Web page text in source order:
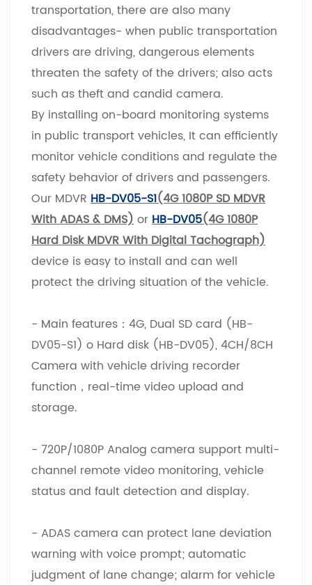
transportation, there are also many
disadvantages- when public transportation
drivers are driving, dangerous elements
threaten the safety of the drivers; also acts
such as theft and candid camera.
By installing on-board monitoring systems
in public transport vehicles, It can efficiently
monitor vehicle conditions and regulate the
safety behavior of drivers and passengers.
Our MDVR HB-DV05-S1(4G 1080P SD MDVR
With ADAS & DMS)orHB-DV05(4G 1080P
Hard Disk MDVR With Digital Tachograph)
device is easy to install and can well
protect the driving situation of the vehicle.
- Main features：4G, Dual SD card (HB-
DV05-S1) o Hard disk (HB-DV05), 4CH/8CH
Camera with vehicle driving recorder
function，real-time video upload and
storage.
- 720P/1080P Analog camera support multi-
channel remote video monitoring, vehicle
status and fault detection and display.
- ADAS camera can protect lane deviation
warning with voice prompt; automatic
judgment of lane change; alarm for vehicle